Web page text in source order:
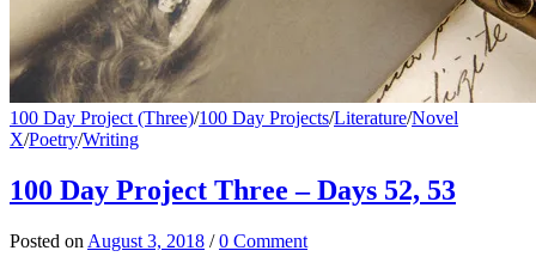
100 Day Project (Three)/100 Day Projects/Literature/Novel
X/Poetry/Writing
100 Day Project Three – Days 52, 53
Posted on August 3, 2018 /0 Comment